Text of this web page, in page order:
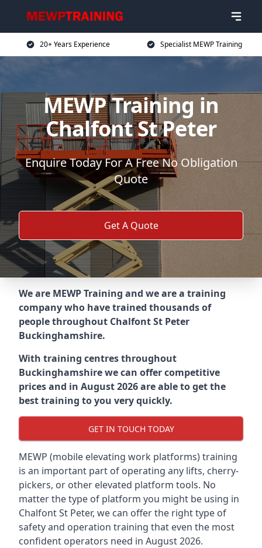
20+ Years Experience Specialist MEWP Training
MEWP Training in
Chalfont St Peter
Enquire Today For A Free No Obligation
Quote
Get A Quote
We are MEWP Training and we are a training
company who have trained thousands of
people throughout Chalfont St Peter
Buckinghamshire.
With training centres throughout
Buckinghamshirewe can offer competitive
prices and in August 2026 are able to get the
best training to you very quickly.
GET IN TOUCH TODAY
MEWP (mobile elevating work platforms) training
is an important part of operating any lifts, cherry-
pickers, or other elevated platform tools. No
matter the type of platform you might be using in
Chalfont St Peter, we can offer the right type of
safety and operation training that even the most
confident operators need in August 2026.